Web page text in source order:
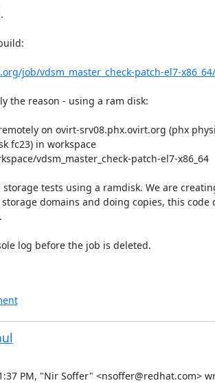
job/vdsm_master_check-patch-el7-
the reason - using a ram disk:
on ovirt-srv08.phx.ovirt.org (phx
fc23) in workspace
vdsm_master_check-patch-el7-x86_64
tests using a ramdisk. We are
domains and doing copies, this code
log before the job is deleted.
PM, "Nir Soffer" <nsoffer@redhat.com>